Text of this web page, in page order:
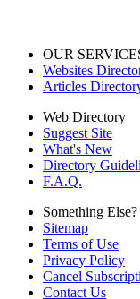
OUR
Websites
Articles
Web Directory
Suggest Site
What's New
Directory
F.A.Q.
Something Else?
Sitemap
Terms of Use
Privacy Policy
Cancel
Contact Us